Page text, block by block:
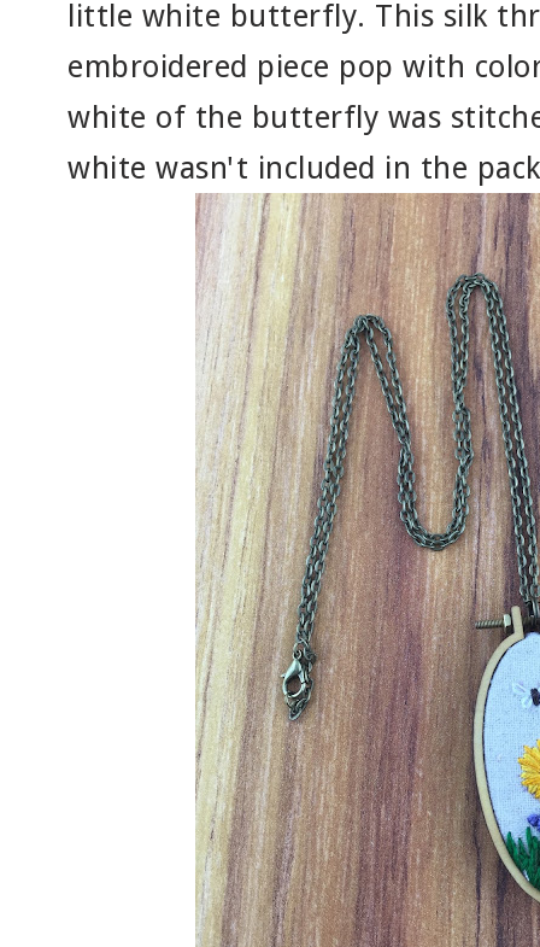
little white butterfly. This silk
embroidered piece pop with
white of the butterfly was
white wasn't included in the